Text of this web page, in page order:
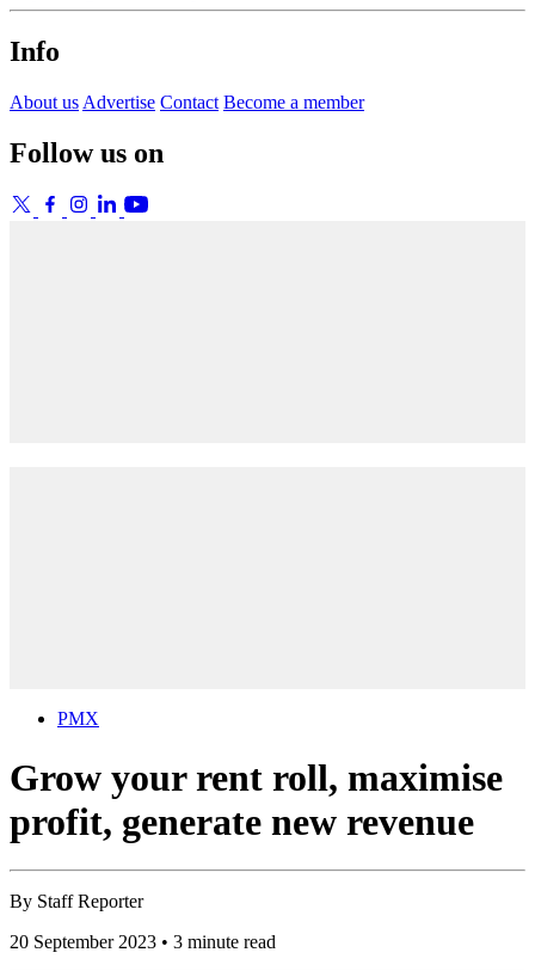
Info
About us Advertise Contact Become a member
Follow us on
PMX
Grow your rent roll, maximise
profit, generate new revenue
By Staff Reporter
20 September 2023 • 3 minute read